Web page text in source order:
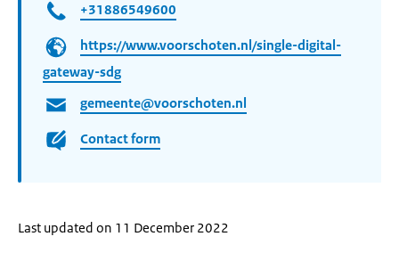
+31886549600
https://www.voorschoten.nl/single-digital-
gateway-sdg
gemeente@voorschoten.nl
Contact form
Last updated on 11 December 2022